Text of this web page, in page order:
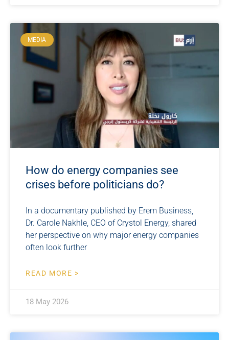
MEDIA
How do energy companies see
crises before politicians do?
In a documentary published by Erem Business,
Dr. Carole Nakhle, CEO of Crystol Energy, shared
her perspective on why major energy companies
often look further
READ MORE >
18 May 2026